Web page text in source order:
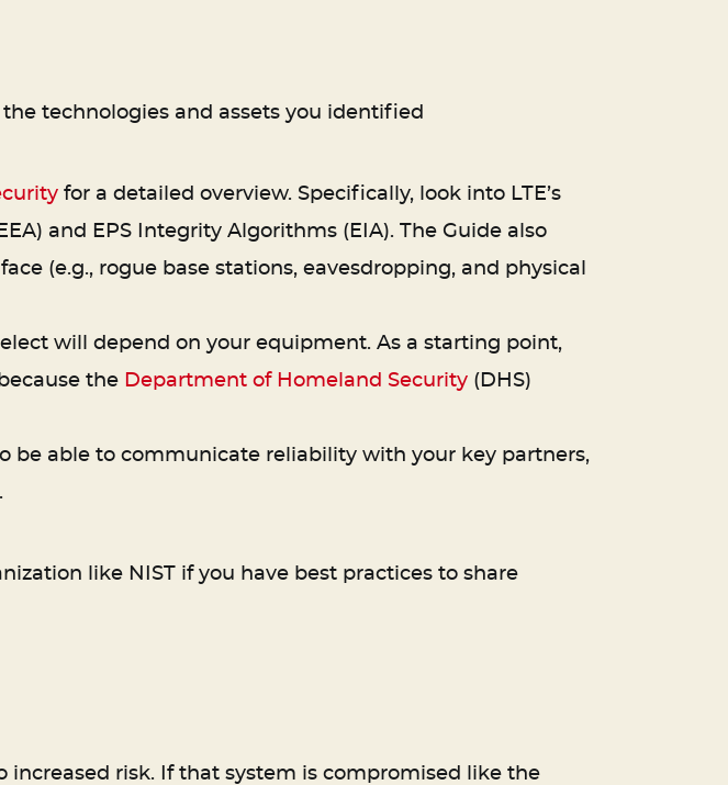
technologies and assets you identified
for a detailed overview. Specifically, look into LTE’s
and EPS Integrity Algorithms (EIA). The Guide also
(e.g., rogue base stations, eavesdropping, and physical
will depend on your equipment. As a starting point,
the Department of Homeland Security (DHS)
be able to communicate reliability with your key partners,
like NIST if you have best practices to share
increased risk. If that system is compromised like the